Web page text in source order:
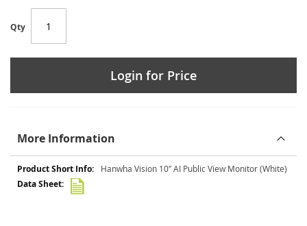
Qty
Login for Price
More Information
More
Information
Hanwha Vision 10″ AI Public View Monitor (White)